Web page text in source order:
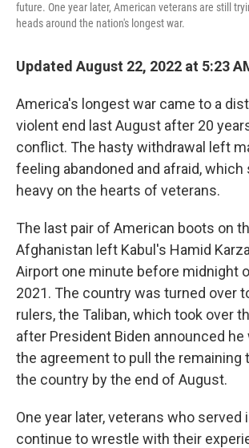
future. One year later, American veterans are still
heads around the nation's longest war.
Updated August 22, 2022 at 5:23
America's longest war came to a
violent end last August after 20
conflict. The hasty withdrawal left
feeling abandoned and afraid,
heavy on the hearts of veterans.
The last pair of American boots on
Afghanistan left Kabul's Hamid
Airport one minute before midnight
2021. The country was turned over
rulers, the Taliban, which took over
after President Biden announced he
the agreement to pull the remaining
the country by the end of August.
One year later, veterans who served
continue to wrestle with their